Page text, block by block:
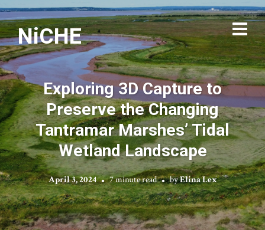
NiCHE
Exploring 3D Capture to
Preserve the Changing
Tantramar Marshes’ Tidal
Wetland Landscape
April 3, 2024 7 minute read byElina Lex